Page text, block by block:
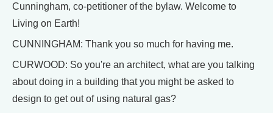
Cunningham, co-petitioner of the bylaw. Welcome to
Living on Earth!
CUNNINGHAM: Thank you so much for having me.
CURWOOD: So you're an architect, what are you talking
about doing in a building that you might be asked to
design to get out of using natural gas?